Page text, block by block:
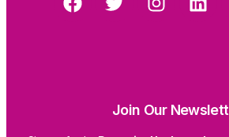
Join Our